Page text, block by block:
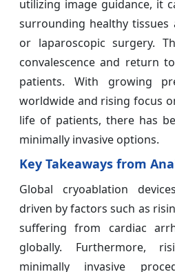
utilizing image guidance, it
surrounding healthy tissues
or laparoscopic surgery.
convalescence and return
patients. With growing
worldwide and rising focus
life of patients, there has
minimally invasive options.
Key Takeaways from
Global cryoablation
driven by factors such as
suffering from cardiac
globally. Furthermore,
minimally invasive